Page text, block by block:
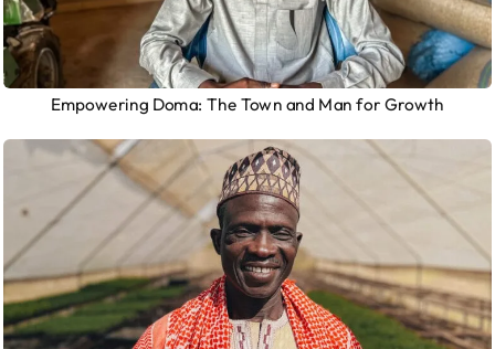
Empowering Doma: The Town and Man for Growth